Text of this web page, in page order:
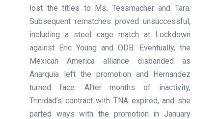
lost the titles to Ms. Tessmacher and Tara.
Subsequent rematches proved unsuccessful,
including a steel cage match at Lockdown
against Eric Young and ODB. Eventually, the
Mexican America alliance disbanded as
Anarquia left the promotion and Hernandez
turned face. After months of inactivity,
Trinidad’s contract with TNA expired, and she
parted ways with the promotion in January